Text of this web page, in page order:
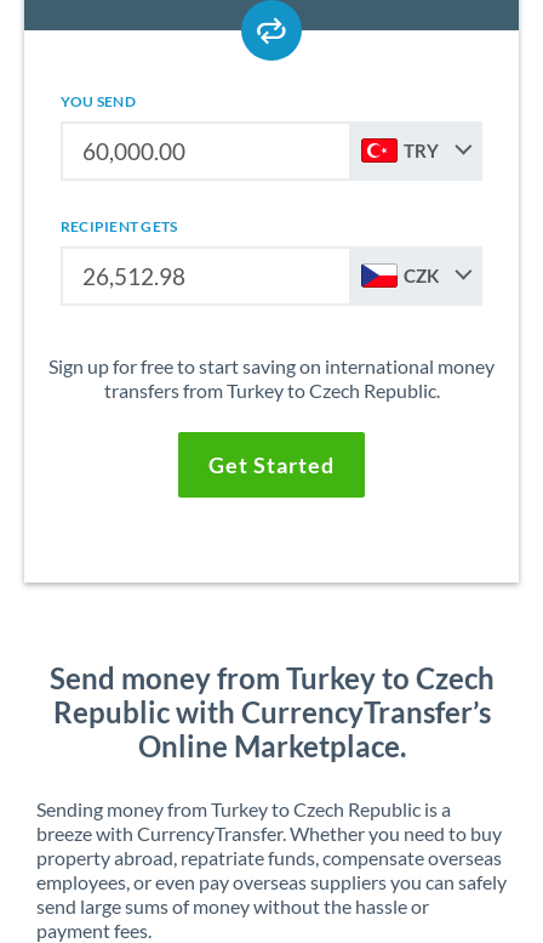
YOU SEND
TRY
RECIPIENT GETS
CZK
Sign up for free to start saving on international money
transfers from Turkey to Czech Republic.
Get Started
Send money from Turkey to Czech
Republic with CurrencyTransfer’s
Online Marketplace.
Sending money from Turkey to Czech Republic is a
breeze with CurrencyTransfer. Whether you need to buy
property abroad, repatriate funds, compensate overseas
employees, or even pay overseas suppliers you can safely
send large sums of money without the hassle or
payment fees.